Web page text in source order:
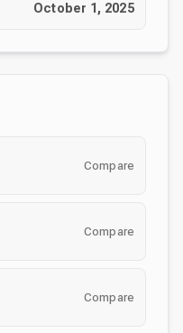
October 1, 2025
Compare
Compare
Compare